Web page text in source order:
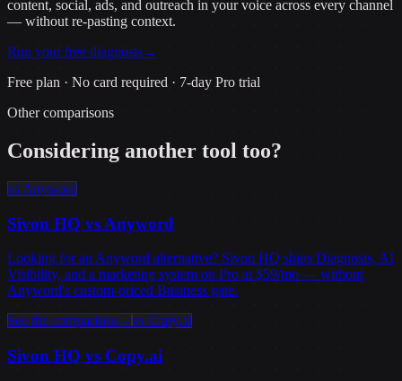
content, social, ads, and outreach in your voice across every channel
— without re-pasting context.
Run your free diagnosis→
Free plan · No card required · 7-day Pro trial
Other comparisons
Considering another tool too?
vs Anyword
Sivon HQ vs Anyword
Looking for an Anyword alternative? Sivon HQ ships Diagnosis, AI
Visibility, and a marketing system on Pro at $59/mo — without
Anyword's custom-priced Business gate.
See the comparison →vs Copy.ai
Sivon HQ vs Copy.ai